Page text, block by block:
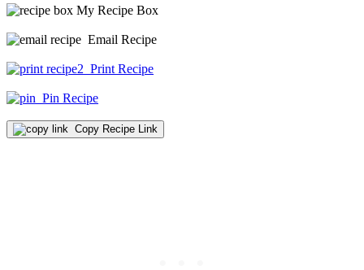
My Recipe Box
Email Recipe
Print Recipe
Pin Recipe
Copy Recipe Link